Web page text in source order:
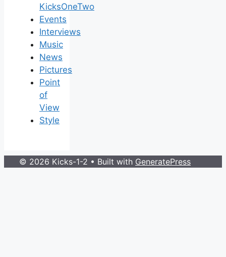
KicksOneTwo
Events
Interviews
Music
News
Pictures
Point
of
View
Style
© 2026 Kicks-1-2 • Built with GeneratePress